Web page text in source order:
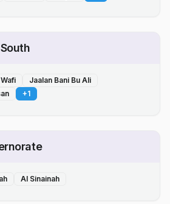
Jaalan Bani Bu Ali
+1
Al Sinainah